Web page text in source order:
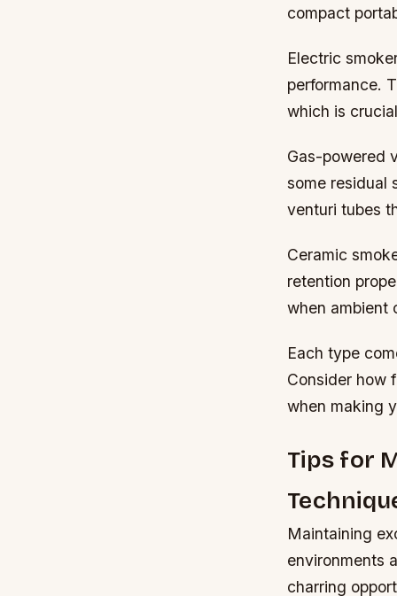
compact
Electric
performance.
which is
Gas-powered
some residual
venturi tubes
Ceramic
retention
when ambient
Each type
Consider how
when making
Tips for
Maintaining
environments
charring